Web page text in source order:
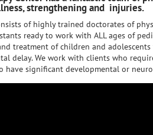
strengthening and injuries.
of highly trained doctorates of
ready to work with ALL ages of
treatment of children and
delay. We work with clients who
have significant developmental or